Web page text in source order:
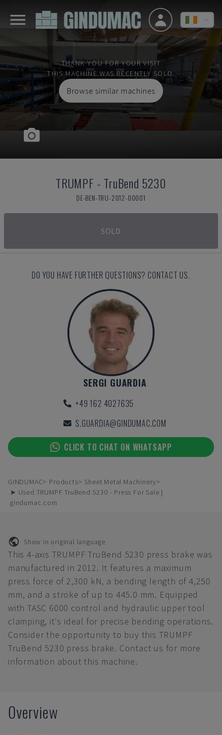
THANK YOU FOR YOUR VISIT
THIS MACHINE WAS RECENTLY SOLD.
Browse similar machines
TRUMPF - TruBend 5230
DE-BEN-TRU-2012-00001
SOLD
DO YOU HAVE FURTHER QUESTIONS? CONTACT US.
SERGI GUARDIA
+49 162 4027635
S.GUARDIA@GINDUMAC.COM
CLICK TO CHAT ON WHATSAPP
GINDUMAC Products
Sheet Metal Machinery
➤ Used TRUMPF TruBend 5230 - Press For Sale |
gindumac.com
Show in original language
This 4-axis TRUMPF TruBend 5230 press brake was
manufactured in 2012. It features a maximum
press force of 2,300 kN, a bending length of 4,250
mm, and a stroke of up to 445.0 mm. Equipped
with TASC 6000 control and hydraulic upper tool
clamping, it's ideal for precise bending operations.
Consider the opportunity to buy this TRUMPF
TruBend 5230 press brake. Contact us for more
information about this machine.
Overview